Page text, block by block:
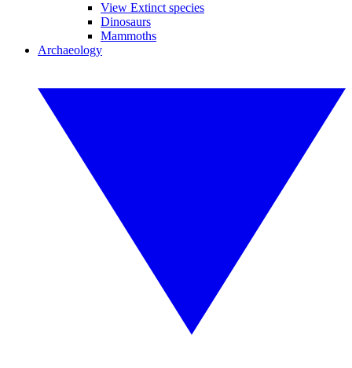
View Extinct species
Dinosaurs
Mammoths
Archaeology